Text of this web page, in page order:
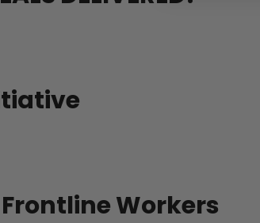
Workers